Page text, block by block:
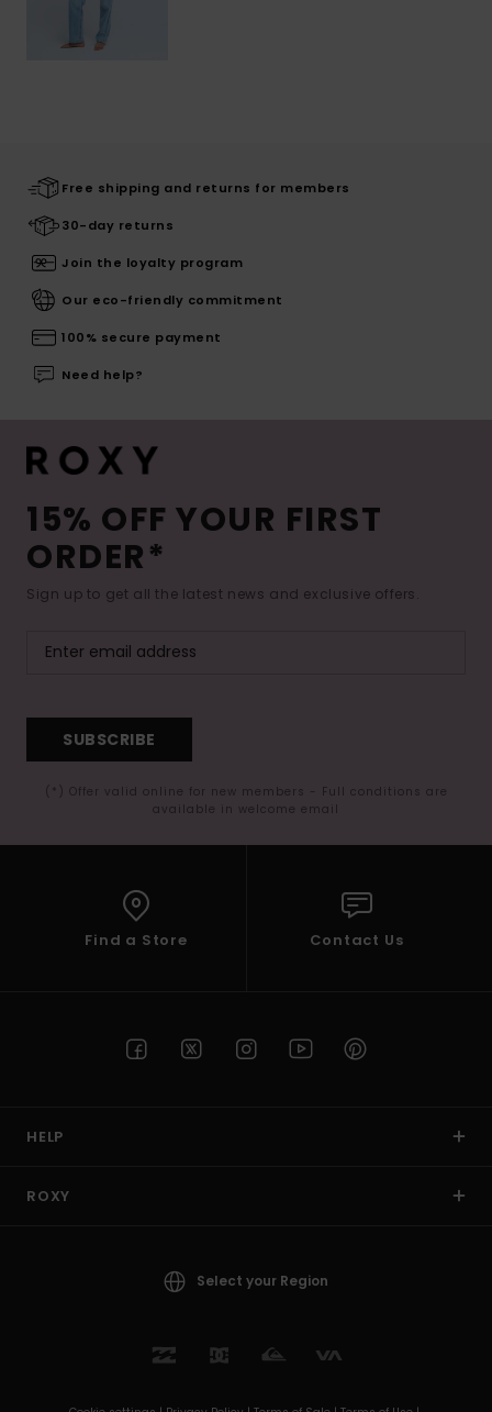
Free shipping and returns for members
30-day returns
Join the loyalty program
Our eco-friendly commitment
100% secure payment
Need help?
15% OFF YOUR FIRST
ORDER*
Sign up to get all the latest news and exclusive offers.
SUBSCRIBE
(*) Offer valid online for new members - Full conditions are
available in welcome email
Find a Store Contact Us
HELP
ROXY
Select your Region